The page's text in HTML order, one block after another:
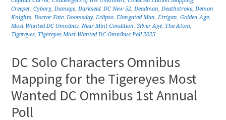
Creeper,Cyborg,Damage,Darkseid,DC New 52,Deadman,Deathstroke,Demon
Knights,Doctor Fate,Doomsday,Eclipso,Elongated Man,Etrigan,Golden Age,
Most Wanted DC Omnibus,Near Mint Condition,Silver Age, The Atom,
Tigereyes, Tigereyes Most-Wanted DC Omnibus Poll 2025
DC Solo Characters Omnibus
Mapping for the Tigereyes Most
Wanted DC Omnibus 1st Annual
Poll